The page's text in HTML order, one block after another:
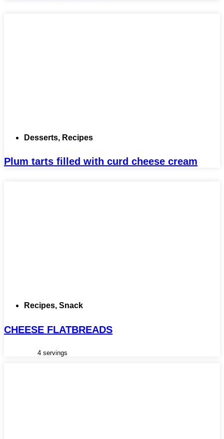
Desserts, Recipes
Plum tarts filled with curd cheese cream
Recipes, Snack
CHEESE FLATBREADS
4 servings